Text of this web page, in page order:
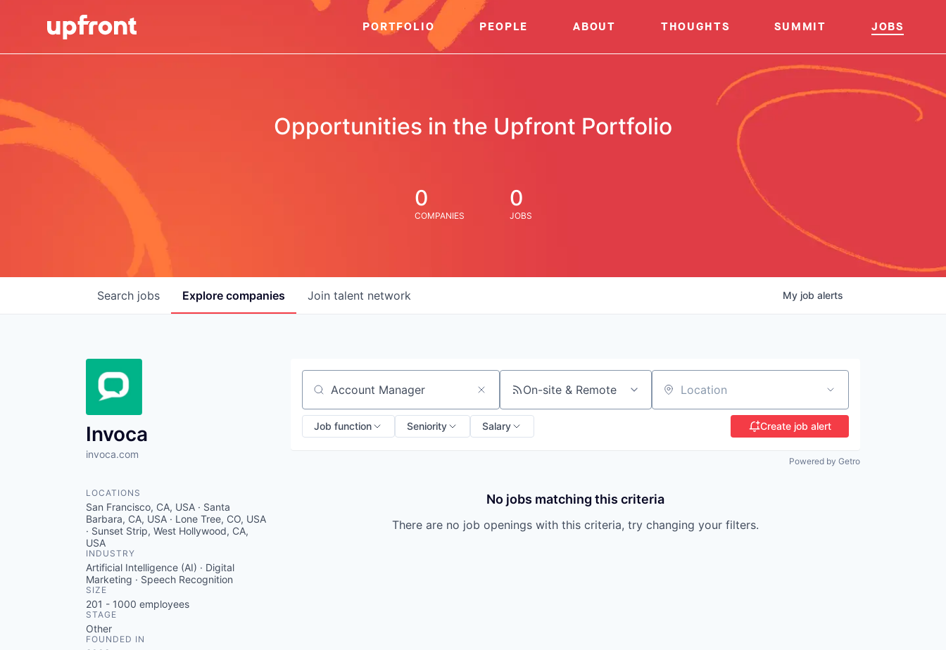
PORTFOLIO PEOPLE ABOUT THOUGHTS SUMMIT JOBS
Opportunities in the Upfront Portfolio
0
COMPANIES
0
JOBS
Search jobs Explore companies Join talent network My job alerts
Invoca
invoca.com
LOCATIONS
San Francisco, CA, USA · Santa
Barbara, CA, USA · Lone Tree, CO, USA
· Sunset Strip, West Hollywood, CA,
USA
INDUSTRY
Artificial Intelligence (AI) · Digital
Marketing · Speech Recognition
SIZE
201 - 1000 employees
STAGE
Other
FOUNDED IN
Search by title or keyword On-site & Remote Location
Job function Seniority Salary Create job alert
Powered by Getro
No jobs matching this criteria
There are no job openings with this criteria, try changing your filters.